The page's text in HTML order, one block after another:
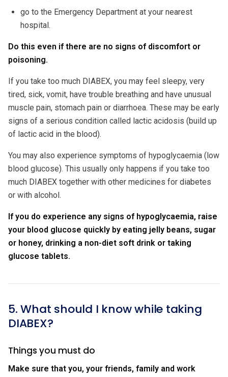
go to the Emergency Department at your nearest
hospital.
Do this even if there are no signs of discomfort or
poisoning.
If you take too much DIABEX, you may feel sleepy, very
tired, sick, vomit, have trouble breathing and have unusual
muscle pain, stomach pain or diarrhoea. These may be early
signs of a serious condition called lactic acidosis (build up
of lactic acid in the blood).
You may also experience symptoms of hypoglycaemia (low
blood glucose). This usually only happens if you take too
much DIABEX together with other medicines for diabetes
or with alcohol.
If you do experience any signs of hypoglycaemia, raise
your blood glucose quickly by eating jelly beans, sugar
or honey, drinking a non-diet soft drink or taking
glucose tablets.
5. What should I know while taking
DIABEX?
Things you must do
Make sure that you, your friends, family and work